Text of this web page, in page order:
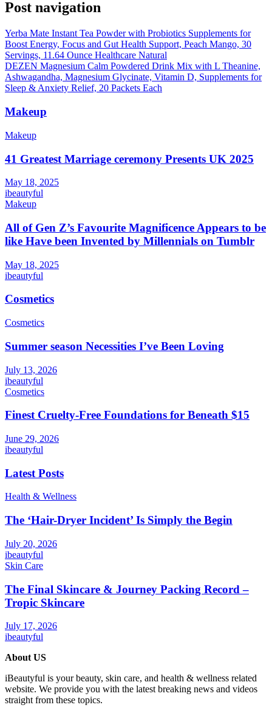
Post navigation
Yerba Mate Instant Tea Powder with Probiotics Supplements for
Boost Energy, Focus and Gut Health Support, Peach Mango, 30
Servings, 11.64 Ounce Healthcare Natural
DEZEN Magnesium Calm Powdered Drink Mix with L Theanine,
Ashwagandha, Magnesium Glycinate, Vitamin D, Supplements for
Sleep & Anxiety Relief, 20 Packets Each
Makeup
Makeup
41 Greatest Marriage ceremony Presents UK 2025
May 18, 2025
ibeautyful
Makeup
All of Gen Z’s Favourite Magnificence Appears to be
like Have been Invented by Millennials on Tumblr
May 18, 2025
ibeautyful
Cosmetics
Cosmetics
Summer season Necessities I’ve Been Loving
July 13, 2026
ibeautyful
Cosmetics
Finest Cruelty-Free Foundations for Beneath $15
June 29, 2026
ibeautyful
Latest Posts
Health & Wellness
The ‘Hair-Dryer Incident’ Is Simply the Begin
July 20, 2026
ibeautyful
Skin Care
The Final Skincare & Journey Packing Record –
Tropic Skincare
July 17, 2026
ibeautyful
About US
iBeautyful is your beauty, skin care, and health & wellness related
website. We provide you with the latest breaking news and videos
straight from these topics.